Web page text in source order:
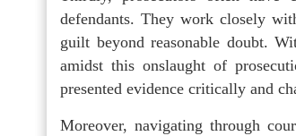
defendants. They work closely
guilt beyond reasonable doubt.
amidst this onslaught of
presented evidence critically and
Moreover, navigating through